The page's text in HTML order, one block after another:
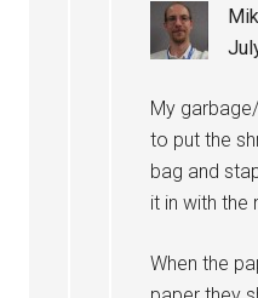
My
to put the
bag and
it in with the
When the